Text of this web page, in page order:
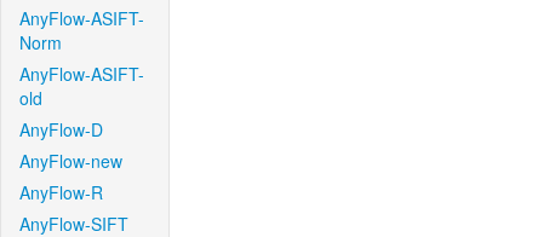
AnyFlow-ASIFT-
Norm
AnyFlow-ASIFT-
old
AnyFlow-D
AnyFlow-new
AnyFlow-R
AnyFlow-SIFT